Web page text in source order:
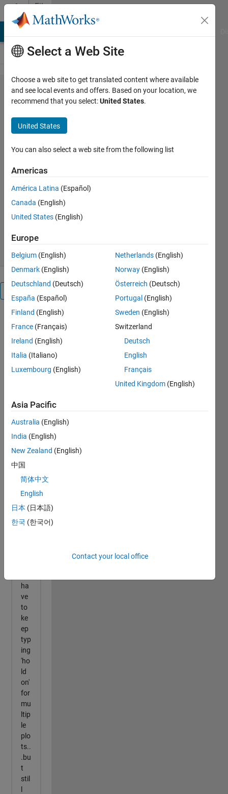
Skip to content
File
Exchange
Plot
2D/3D
Arrow
This function plots a line
Rentian Xiong
Version 1.0.0.0(775 Bytes)
3.80/5
Select a Web Site
Choose a web site to get translated content where available
and see local events and offers. Based on your location, we
recommend that you select:United States.
United States
You can also select a web site from the following list
Americas
América Latina (Español)
Canada (English)
United States (English)
Europe
Belgium (English)
Denmark (English)
Deutschland (Deutsch)
España (Español)
Finland (English)
France (Français)
Ireland (English)
Italia (Italiano)
Luxembourg (English)
Netherlands (English)
Norway (English)
Österreich (Deutsch)
Portugal (English)
Sweden (English)
Switzerland
Deutsch
English
Français
United Kingdom (English)
Asia Pacific
Australia (English)
India (English)
New Zealand (English)
中国
简体中文
English
日本 (日本語)
한국 (한국어)
Contact your local office